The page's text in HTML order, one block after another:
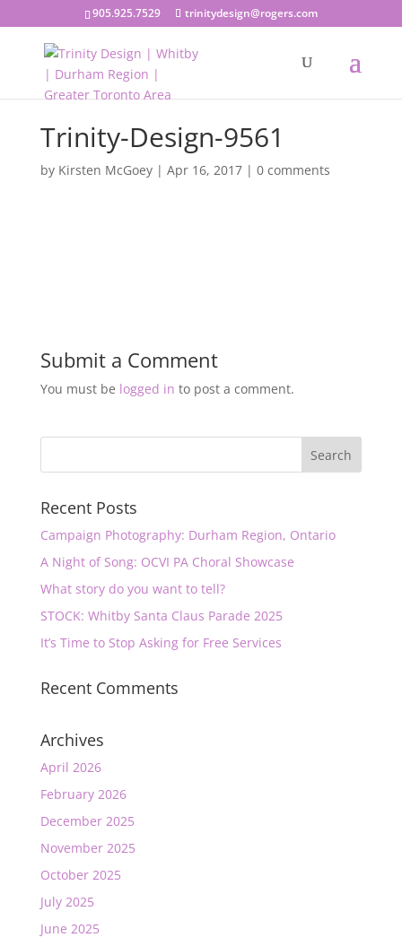
905.925.7529 trinitydesign@rogers.com
Trinity-Design-9561
by Kirsten McGoey| Apr 16, 2017| 0 comments
Submit a Comment
You must be logged in to post a comment.
Recent Posts
Campaign Photography: Durham Region, Ontario
A Night of Song: OCVI PA Choral Showcase
What story do you want to tell?
STOCK: Whitby Santa Claus Parade 2025
It’s Time to Stop Asking for Free Services
Recent Comments
Archives
April 2026
February 2026
December 2025
November 2025
October 2025
July 2025
June 2025